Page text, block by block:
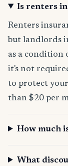
Is renters
Renters
but landlords
as a condition
it's not
to protect
than $20 per
How much
What